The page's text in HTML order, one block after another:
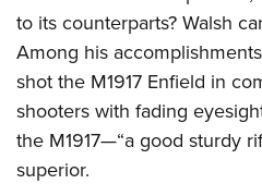
to its counterparts? Walsh
Among his
shot the M1917 Enfield in
shooters with fading
the M1917—“a good sturdy
superior.